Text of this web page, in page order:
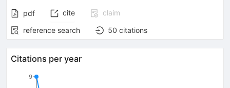
pdf cite
claim
reference search
50 citations
Citations per year
9